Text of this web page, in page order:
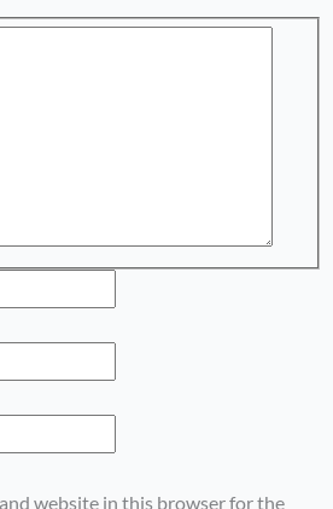
and website in this browser for the